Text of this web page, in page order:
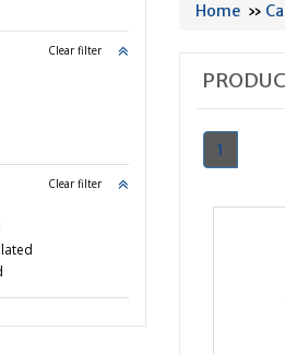
Home »
1
Clear filter
Clear filter